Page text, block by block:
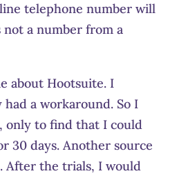
telephone number will
a number from a
about Hootsuite. I
a workaround. So I
only to find that I could
30 days. Another source
After the trials, I would